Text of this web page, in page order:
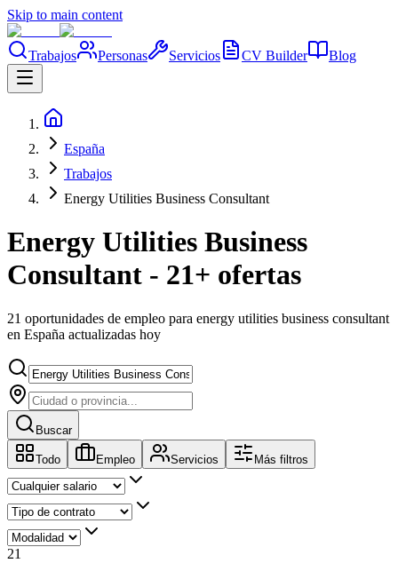
Skip to main content
Trabajos Personas Servicios CV Builder Blog
España
Trabajos
Energy Utilities Business Consultant
Energy Utilities Business
Consultant - 21+ ofertas
21 oportunidades de empleo para energy utilities business consultant
en España actualizadas hoy
Buscar
Todo Empleo Servicios Más filtros
21